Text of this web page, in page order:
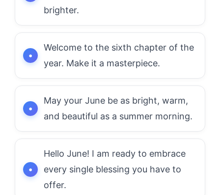
brighter.
Welcome to the sixth chapter of the
year. Make it a masterpiece.
May your June be as bright, warm,
and beautiful as a summer morning.
Hello June! I am ready to embrace
every single blessing you have to
offer.